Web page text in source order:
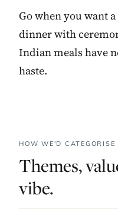
Go when you want
dinner with
Indian meals have
haste.
HOW WE'D CATEGORISE
Themes,
vibe.